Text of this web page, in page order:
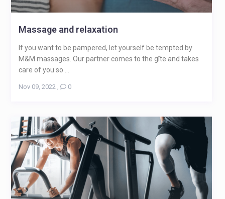
Massage and relaxation
If you want to be pampered, let yourself be tempted by
M&M massages. Our partner comes to the gîte and takes
care of you so ...
Nov 09, 2022, 0